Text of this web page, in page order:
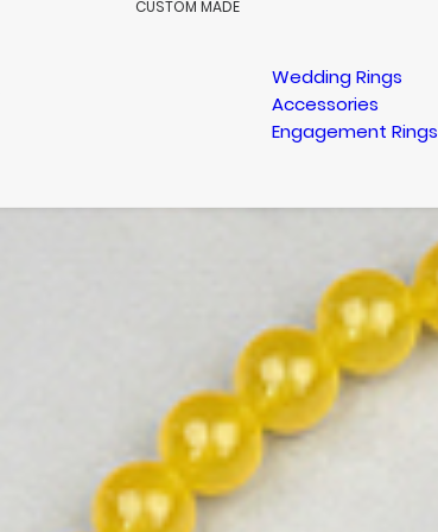
CUSTOM MADE
Wedding Rings
Accessories
Engagement Rings